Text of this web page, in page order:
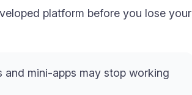
platform before you lose your
mini-apps may stop working